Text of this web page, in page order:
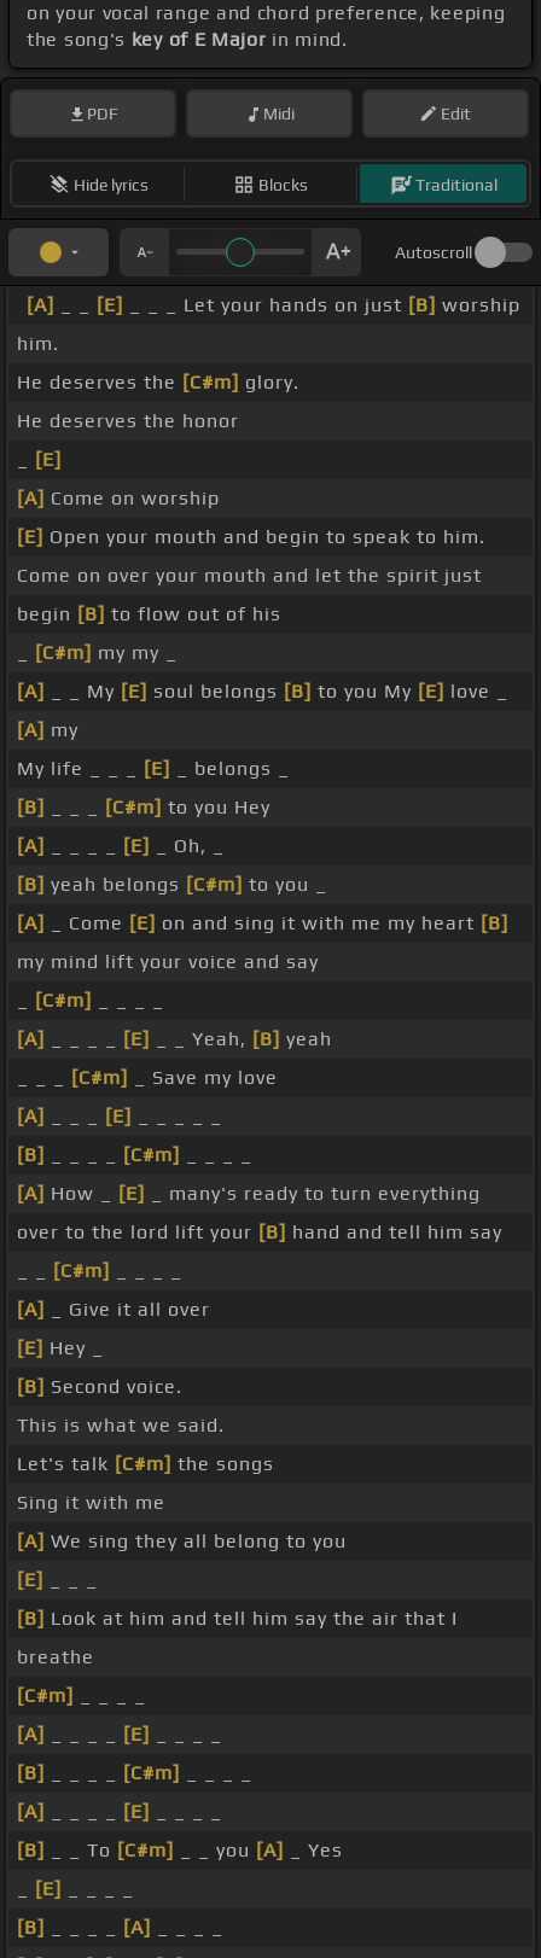
on your vocal range and chord preference, keeping
the song's key of E Major in mind.
PDF Midi Edit
Hide lyrics Blocks Traditional
Autoscroll
[A] [E] _ _ _ Let your hands on just [B] worship
him.
He deserves the [C#m] glory.
He deserves the honor
[E]
[A] Come on worship
[E] Open your mouth and begin to speak to him.
Come on over your mouth and let the spirit just
begin [B] to flow out of his
[C#m] my my _
[A]
_ _ My [E] soul belongs [B] to you My [E] love _
[A] my
My life _ _ _
[E]
_ belongs _
[B]
[C#m] to you Hey
[A]
[E]
_ Oh, _
[B] yeah belongs [C#m] to you _
[A]
_ Come [E] on and sing it with me my heart [B]
my mind lift your voice and say
[C#m]
[A]
[E] _ _ Yeah, [B] yeah
[C#m]
_ Save my love
[A]
[E]
[B]
[C#m]
[A] How _ [E]
_ many's ready to turn everything
over to the lord lift your [B] hand and tell him say
[C#m]
[A]
_ Give it all over
[E] Hey _
[B] Second voice.
This is what we said.
Let's talk [C#m] the songs
Sing it with me
[A] We sing they all belong to you
[E]
[B] Look at him and tell him say the air that I
breathe
[C#m]
[A]
[E]
[B]
[C#m]
[A]
[E]
[B]
_ _ To [C#m] _ _ you [A]
_ Yes
[E]
[B]
[A]